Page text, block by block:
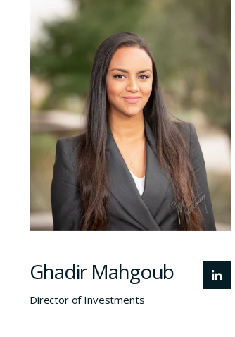
experience, Ghadir works
closely with founders, local
and global investors, and
Qatar’s innovation
ecosystem to support the
growth and localization of
high-potential technology
startups.
Ghadir Mahgoub
Director of Investments